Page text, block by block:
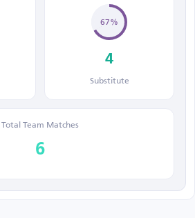
67%
4
Substitute
Total Team Matches
6